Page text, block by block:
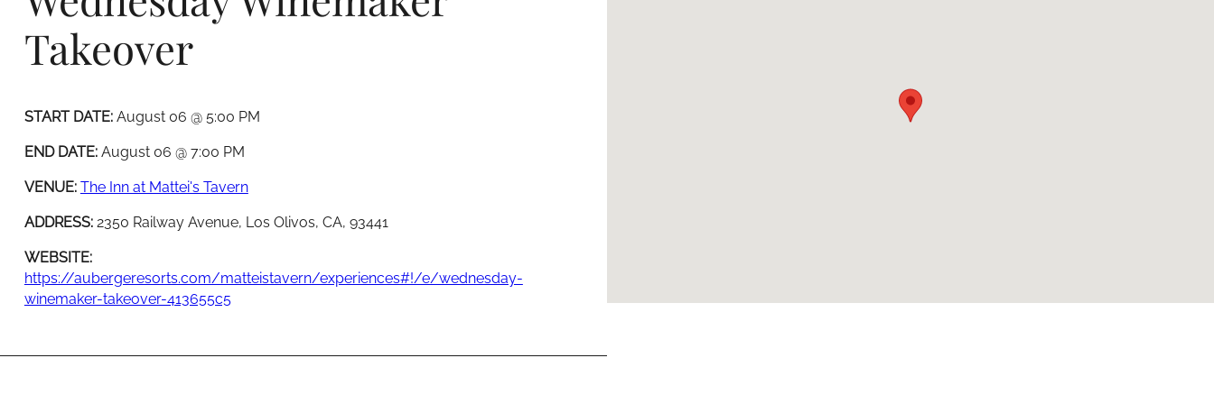
Takeover
START DATE: August 06 @ 5:00 PM
END DATE: August 06 @ 7:00 PM
VENUE: The Inn at Mattei's Tavern
ADDRESS: 2350 Railway Avenue, Los Olivos, CA, 93441
WEBSITE:
https://aubergeresorts.com/matteistavern/experiences#!/e/wednesday-
winemaker-takeover-413655c5